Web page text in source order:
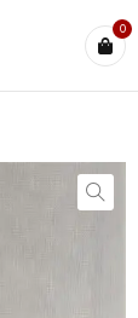
0